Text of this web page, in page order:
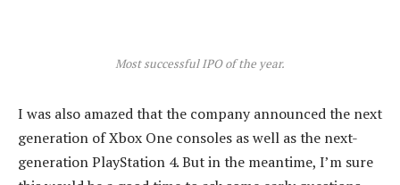
Most successful IPO of the year.
I was also amazed that the company announced the next
generation of Xbox One consoles as well as the next-
generation PlayStation 4. But in the meantime, I’m sure